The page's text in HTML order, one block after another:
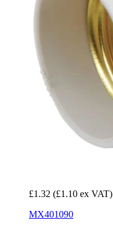
£1.32 (£1.10 ex VAT)
MX401090